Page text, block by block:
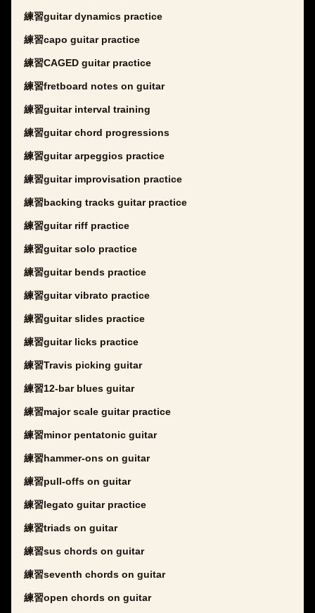
練習guitar dynamics practice
練習capo guitar practice
練習CAGED guitar practice
練習fretboard notes on guitar
練習guitar interval training
練習guitar chord progressions
練習guitar arpeggios practice
練習guitar improvisation practice
練習backing tracks guitar practice
練習guitar riff practice
練習guitar solo practice
練習guitar bends practice
練習guitar vibrato practice
練習guitar slides practice
練習guitar licks practice
練習Travis picking guitar
練習12-bar blues guitar
練習major scale guitar practice
練習minor pentatonic guitar
練習hammer-ons on guitar
練習pull-offs on guitar
練習legato guitar practice
練習triads on guitar
練習sus chords on guitar
練習seventh chords on guitar
練習open chords on guitar